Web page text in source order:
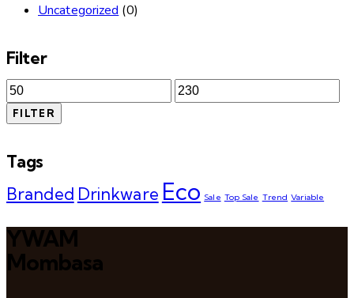
Uncategorized (0)
Filter
Min
price
Max
price
FILTER
Tags
Branded Drinkware Eco Sale Top Sale Trend Variable
YWAM
Mombasa